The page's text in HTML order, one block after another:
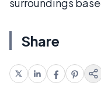
Share